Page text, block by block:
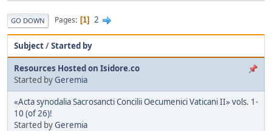
GO DOWN Pages 1 2
Subject/Started by
Resources Hosted on Isidore.co
Started by Geremia
«Acta synodalia Sacrosancti Concilii Oecumenici Vaticani II» vols. 1-
10 (of 26)!
Started byGeremia